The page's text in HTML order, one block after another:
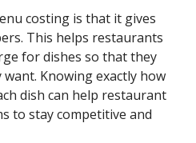
costing is that it gives
This helps restaurants
for dishes so that they
Knowing exactly how
dish can help restaurant
to stay competitive and